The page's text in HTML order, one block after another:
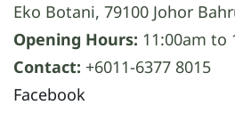
Eko Botani, 79100 Johor
Opening Hours: 11:00am to
Contact: +6011-6377 8015
Facebook